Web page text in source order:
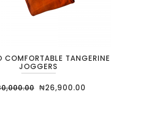
COMFORTABLE TANGERINE
JOGGERS
₦26,900.00